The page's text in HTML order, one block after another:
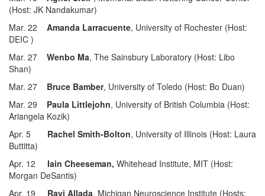
(Host: JK Nandakumar)
Mar. 22 Amanda Larracuente, University of Rochester (Host:
DEIC )
Mar. 27 Wenbo Ma, The Sainsbury Laboratory (Host: Libo
Shan)
Mar. 27 Bruce Bamber, University of Toledo (Host: Bo Duan)
Mar. 29
Paula Littlejohn, University of British Columbia (Host:
Ariangela Kozik)
Apr. 5 Rachel Smith-Bolton, University of Illinois (Host: Laura
Buttitta)
Apr. 12 Iain Cheeseman, Whitehead Institute, MIT (Host:
Morgan DeSantis)
Apr. 19 Ravi Allada, Michigan Neuroscience Institute (Hosts: